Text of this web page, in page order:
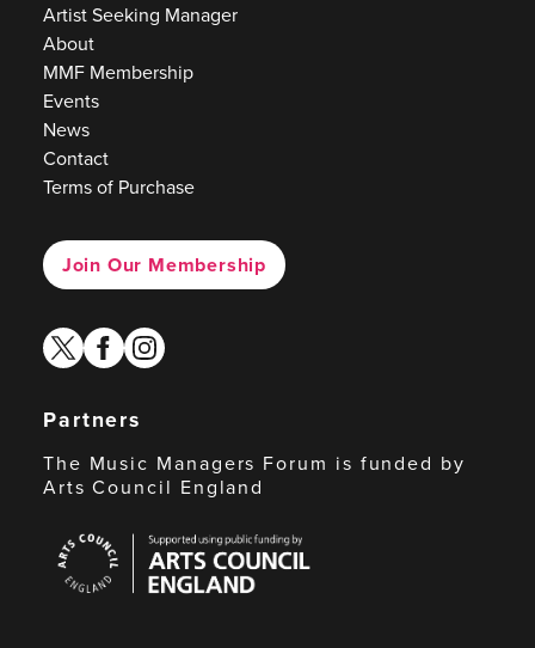
Artist Seeking Manager
About
MMF Membership
Events
News
Contact
Terms of Purchase
Join Our Membership
twitterfacebook
instagram
Partners
The Music Managers Forum is funded by
Arts Council England
Council
England